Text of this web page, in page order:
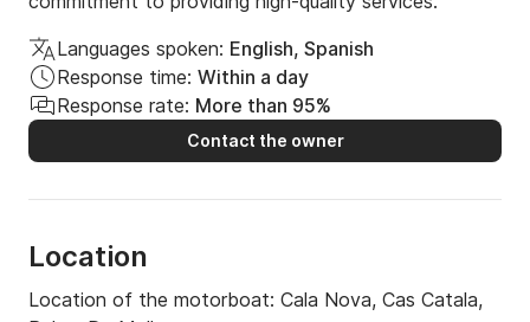
Languages spoken: English, Spanish
Response time: Within a day
Response rate: More than 95%
Contact the owner
Location
Location of the motorboat: Cala Nova, Cas Catala,